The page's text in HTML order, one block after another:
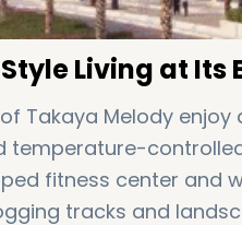
Living at Its
Takaya Melody
temperature-
fitness center and
tracks and